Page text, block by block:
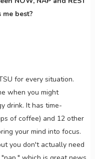
best?
for every situation.
when you might
drink. It has time-
of coffee) and 12 other
your mind into focus.
you don't actually need